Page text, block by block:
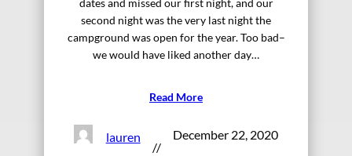
dates and missed our first night, and our
second night was the very last night the
campground was open for the year. Too bad–
we would have liked another day…
Read More
lauren
//
December 22, 2020